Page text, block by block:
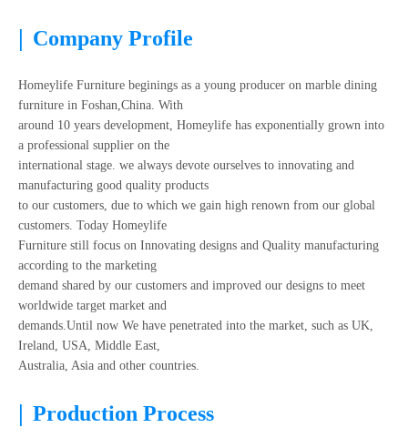
| Company Profile
Homeylife Furniture beginings as a young producer on marble dining
furniture in Foshan,China. With
around 10 years development, Homeylife has exponentially grown into
a professional supplier on the
international stage. we always devote ourselves to innovating and
manufacturing good quality products
to our customers, due to which we gain high renown from our global
customers. Today Homeylife
Furniture still focus on Innovating designs and Quality manufacturing
according to the marketing
demand shared by our customers and improved our designs to meet
worldwide target market and
demands.Until now We have penetrated into the market, such as UK,
Ireland, USA, Middle East,
Australia, Asia and other countries.
| Production Process